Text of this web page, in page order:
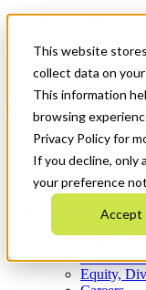
This website
collect data on
This information
browsing
Privacy Policy for
If you decline, only
your preference
Accept
News & Events
Get Started
Menu
Who We Are
Strategic
What We
Equity,